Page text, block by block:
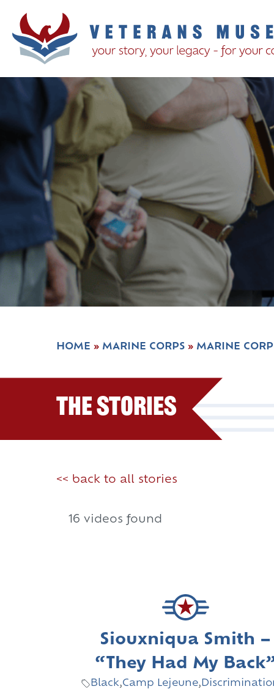
HOME » MARINE CORPS » MARINE
The Stories
<< back to all stories
16 videos found
Siouxniqua Smith –
“They Had My
Black,Camp Lejeune,